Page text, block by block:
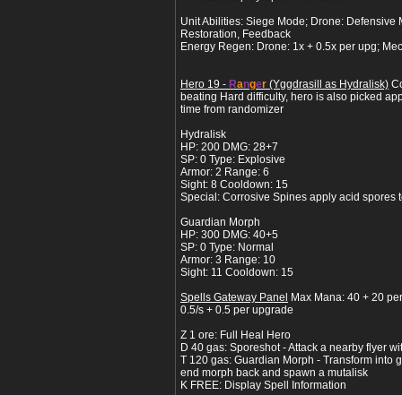
Unit Abilities: Siege Mode; Drone: Defensive
Restoration, Feedback
Energy Regen: Drone: 1x + 0.5x per upg;
Hero 19 - Ranger (Yggdrasill as Hydralisk)
beating Hard difficulty, hero is also picked
time from randomizer
Hydralisk
HP: 200 DMG: 28+7
SP: 0 Type: Explosive
Armor: 2 Range: 6
Sight: 8 Cooldown: 15
Special: Corrosive Spines apply acid spores
Guardian Morph
HP: 300 DMG: 40+5
SP: 0 Type: Normal
Armor: 3 Range: 10
Sight: 11 Cooldown: 15
Spells Gateway Panel
Max Mana: 40 + 20
0.5/s + 0.5 per upgrade
Z 1 ore: Full Heal Hero
D 40 gas: Sporeshot - Attack a nearby flyer
T 120 gas: Guardian Morph - Transform into
end morph back and spawn a mutalisk
K FREE: Display Spell Information